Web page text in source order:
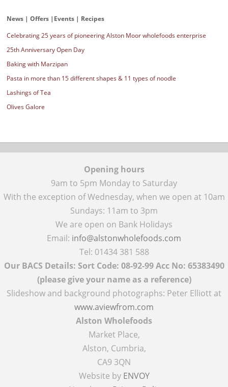
News | Offers |Events | Recipes
Celebrating 25 years of pioneering Alston Moor wholefoods enterprise
25th Anniversary Open Day
Baking with Marzipan
Pasta in more than 15 different shapes & 11 types of noodle
Lashings of Tea
Olives Galore
Opening hours
9am to 5pm Monday to Saturday
With the exception of Wednesday, when we open at 10am
Sundays: 11am to 3pm
We are open on Bank Holidays
Email: info@alstonwholefoods.com
Tel: 01434 381 588
Our BACS Details: Sort Code: 08-92-99 Acc No: 65383490
(please give your name as a reference)
Slideshow and background photographs: Peter Elliott at
www.aviewfrom.com
Alston Wholefoods
Market Place,
Alston, Cumbria,
CA9 3QN
Website by ENVOY